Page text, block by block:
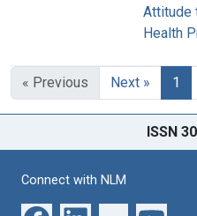
Attitude
Health
« Previous Next » 1
ISSN
Connect with NLM